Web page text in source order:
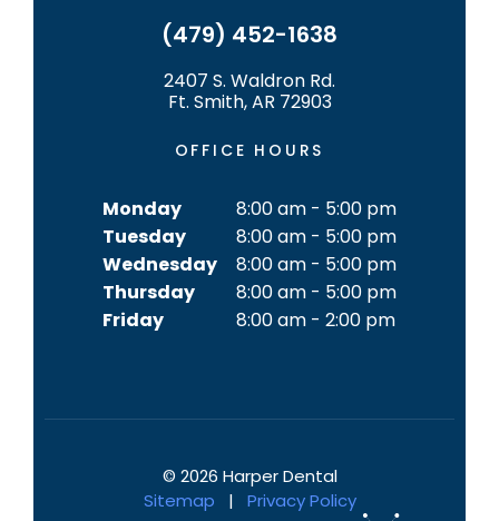
(479) 452-1638
2407 S. Waldron Rd.
Ft. Smith, AR 72903
OFFICE HOURS
Monday
8:00 am - 5:00 pm
Tuesday
8:00 am - 5:00 pm
Wednesday
8:00 am - 5:00 pm
Thursday
8:00 am - 5:00 pm
Friday
8:00 am - 2:00 pm
© 2026 Harper Dental
Sitemap
| Privacy Policy